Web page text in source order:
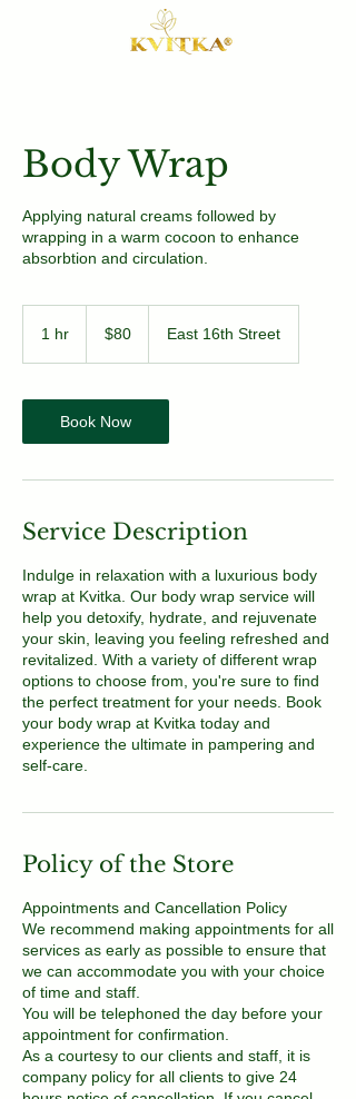
Body Wrap
Applying natural creams followed by
wrapping in a warm cocoon to enhance
absorbtion and circulation.
1 hr
dollars$80 East 16th Street
Book Now
Service Description
Indulge in relaxation with a luxurious body
wrap at Kvitka. Our body wrap service will
help you detoxify, hydrate, and rejuvenate
your skin, leaving you feeling refreshed and
revitalized. With a variety of different wrap
options to choose from, you're sure to find
the perfect treatment for your needs. Book
your body wrap at Kvitka today and
experience the ultimate in pampering and
self-care.
Policy of the Store
Appointments and Cancellation Policy
We recommend making appointments for all
services as early as possible to ensure that
we can accommodate you with your choice
of time and staff.
You will be telephoned the day before your
appointment for confirmation.
As a courtesy to our clients and staff, it is
company policy for all clients to give 24